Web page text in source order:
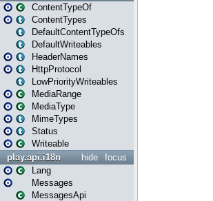
ContentTypeOf
ContentTypes
DefaultContentTypeOfs
DefaultWriteables
HeaderNames
HttpProtocol
LowPriorityWriteables
MediaRange
MediaType
MimeTypes
Status
Writeable
focus
hide
play.api.i18n
Lang
Messages
MessagesApi